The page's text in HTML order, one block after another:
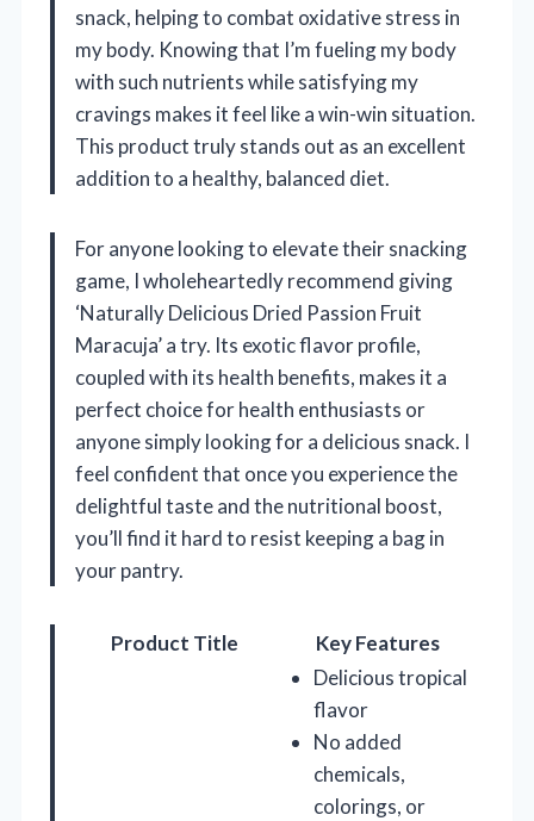
snack, helping to combat oxidative stress in
my body. Knowing that I’m fueling my body
with such nutrients while satisfying my
cravings makes it feel like a win-win situation.
This product truly stands out as an excellent
addition to a healthy, balanced diet.
For anyone looking to elevate their snacking
game, I wholeheartedly recommend giving
‘Naturally Delicious Dried Passion Fruit
Maracuja’ a try. Its exotic flavor profile,
coupled with its health benefits, makes it a
perfect choice for health enthusiasts or
anyone simply looking for a delicious snack. I
feel confident that once you experience the
delightful taste and the nutritional boost,
you’ll find it hard to resist keeping a bag in
your pantry.
Product Title Key Features
Delicious tropical
flavor
No added
chemicals,
colorings, or